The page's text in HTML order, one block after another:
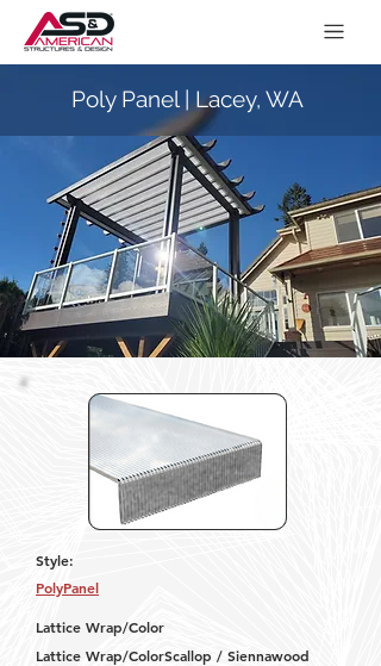
Style:
PolyPanel
Lattice Wrap/Color
Lattice Wrap/ColorScallop / Siennawood
Poly Panel | Lacey, WA